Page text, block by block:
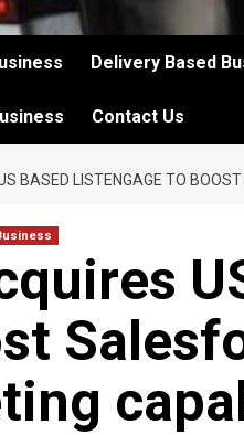
Delivery Based
Contact Us
BASED LISTENGAGE TO